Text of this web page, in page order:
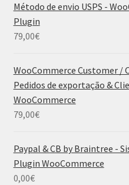
Método de envio USPS -
Plugin
79,00€
WooCommerce Customer /
Pedidos de exportação &
WooCommerce
79,00€
Paypal & CB by Braintree -
Plugin WooCommerce
0,00€